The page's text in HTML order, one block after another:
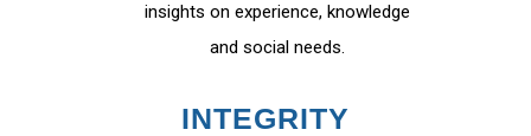
insights on experience, knowledge
and social needs.
INTEGRITY